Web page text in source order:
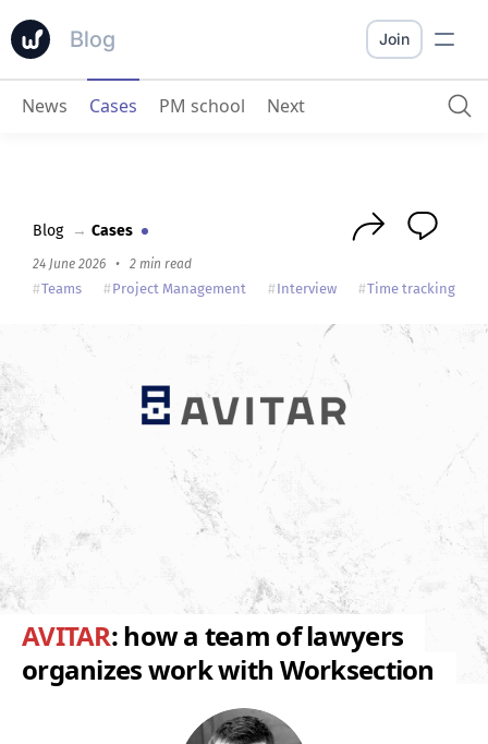
Blog
AVITAR : how a team of lawyers organizes work with Worksection
Join
News Cases PM school Next
Blog → Cases
24 June 2026 • 2 min read
Teams Project Management Interview Time tracking
AVITAR: how a team of lawyers
organizes work with Worksection